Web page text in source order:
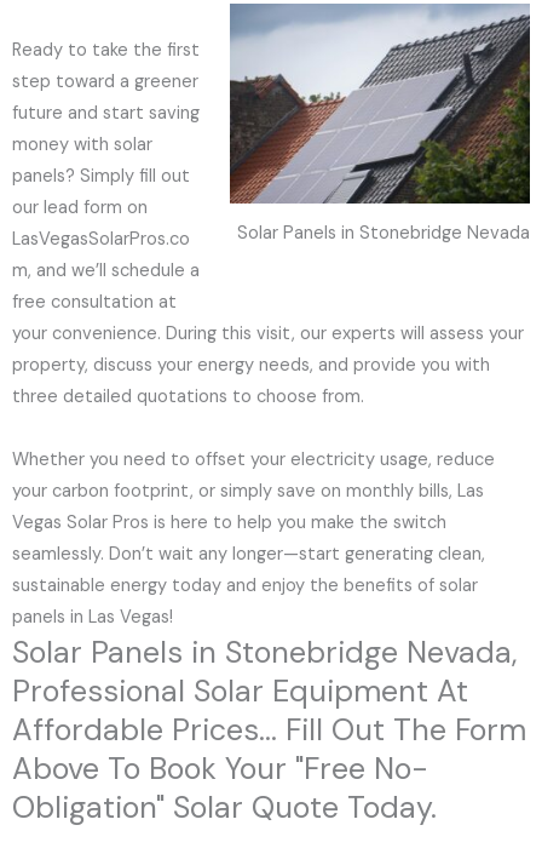
Solar Panels in Stonebridge Nevada
Ready to take the first
step toward a greener
future and start saving
money with solar
panels? Simply fill out
our lead form on
LasVegasSolarPros.co
m, and we’ll schedule a
free consultation at
your convenience. During this visit, our experts will assess your
property, discuss your energy needs, and provide you with
three detailed quotations to choose from.
Whether you need to offset your electricity usage, reduce
your carbon footprint, or simply save on monthly bills, Las
Vegas Solar Pros is here to help you make the switch
seamlessly. Don’t wait any longer—start generating clean,
sustainable energy today and enjoy the benefits of solar
panels in Las Vegas!
Solar Panels in Stonebridge Nevada,
Professional Solar Equipment At
Affordable Prices... Fill Out The Form
Above To Book Your "Free No-
Obligation" Solar Quote Today.